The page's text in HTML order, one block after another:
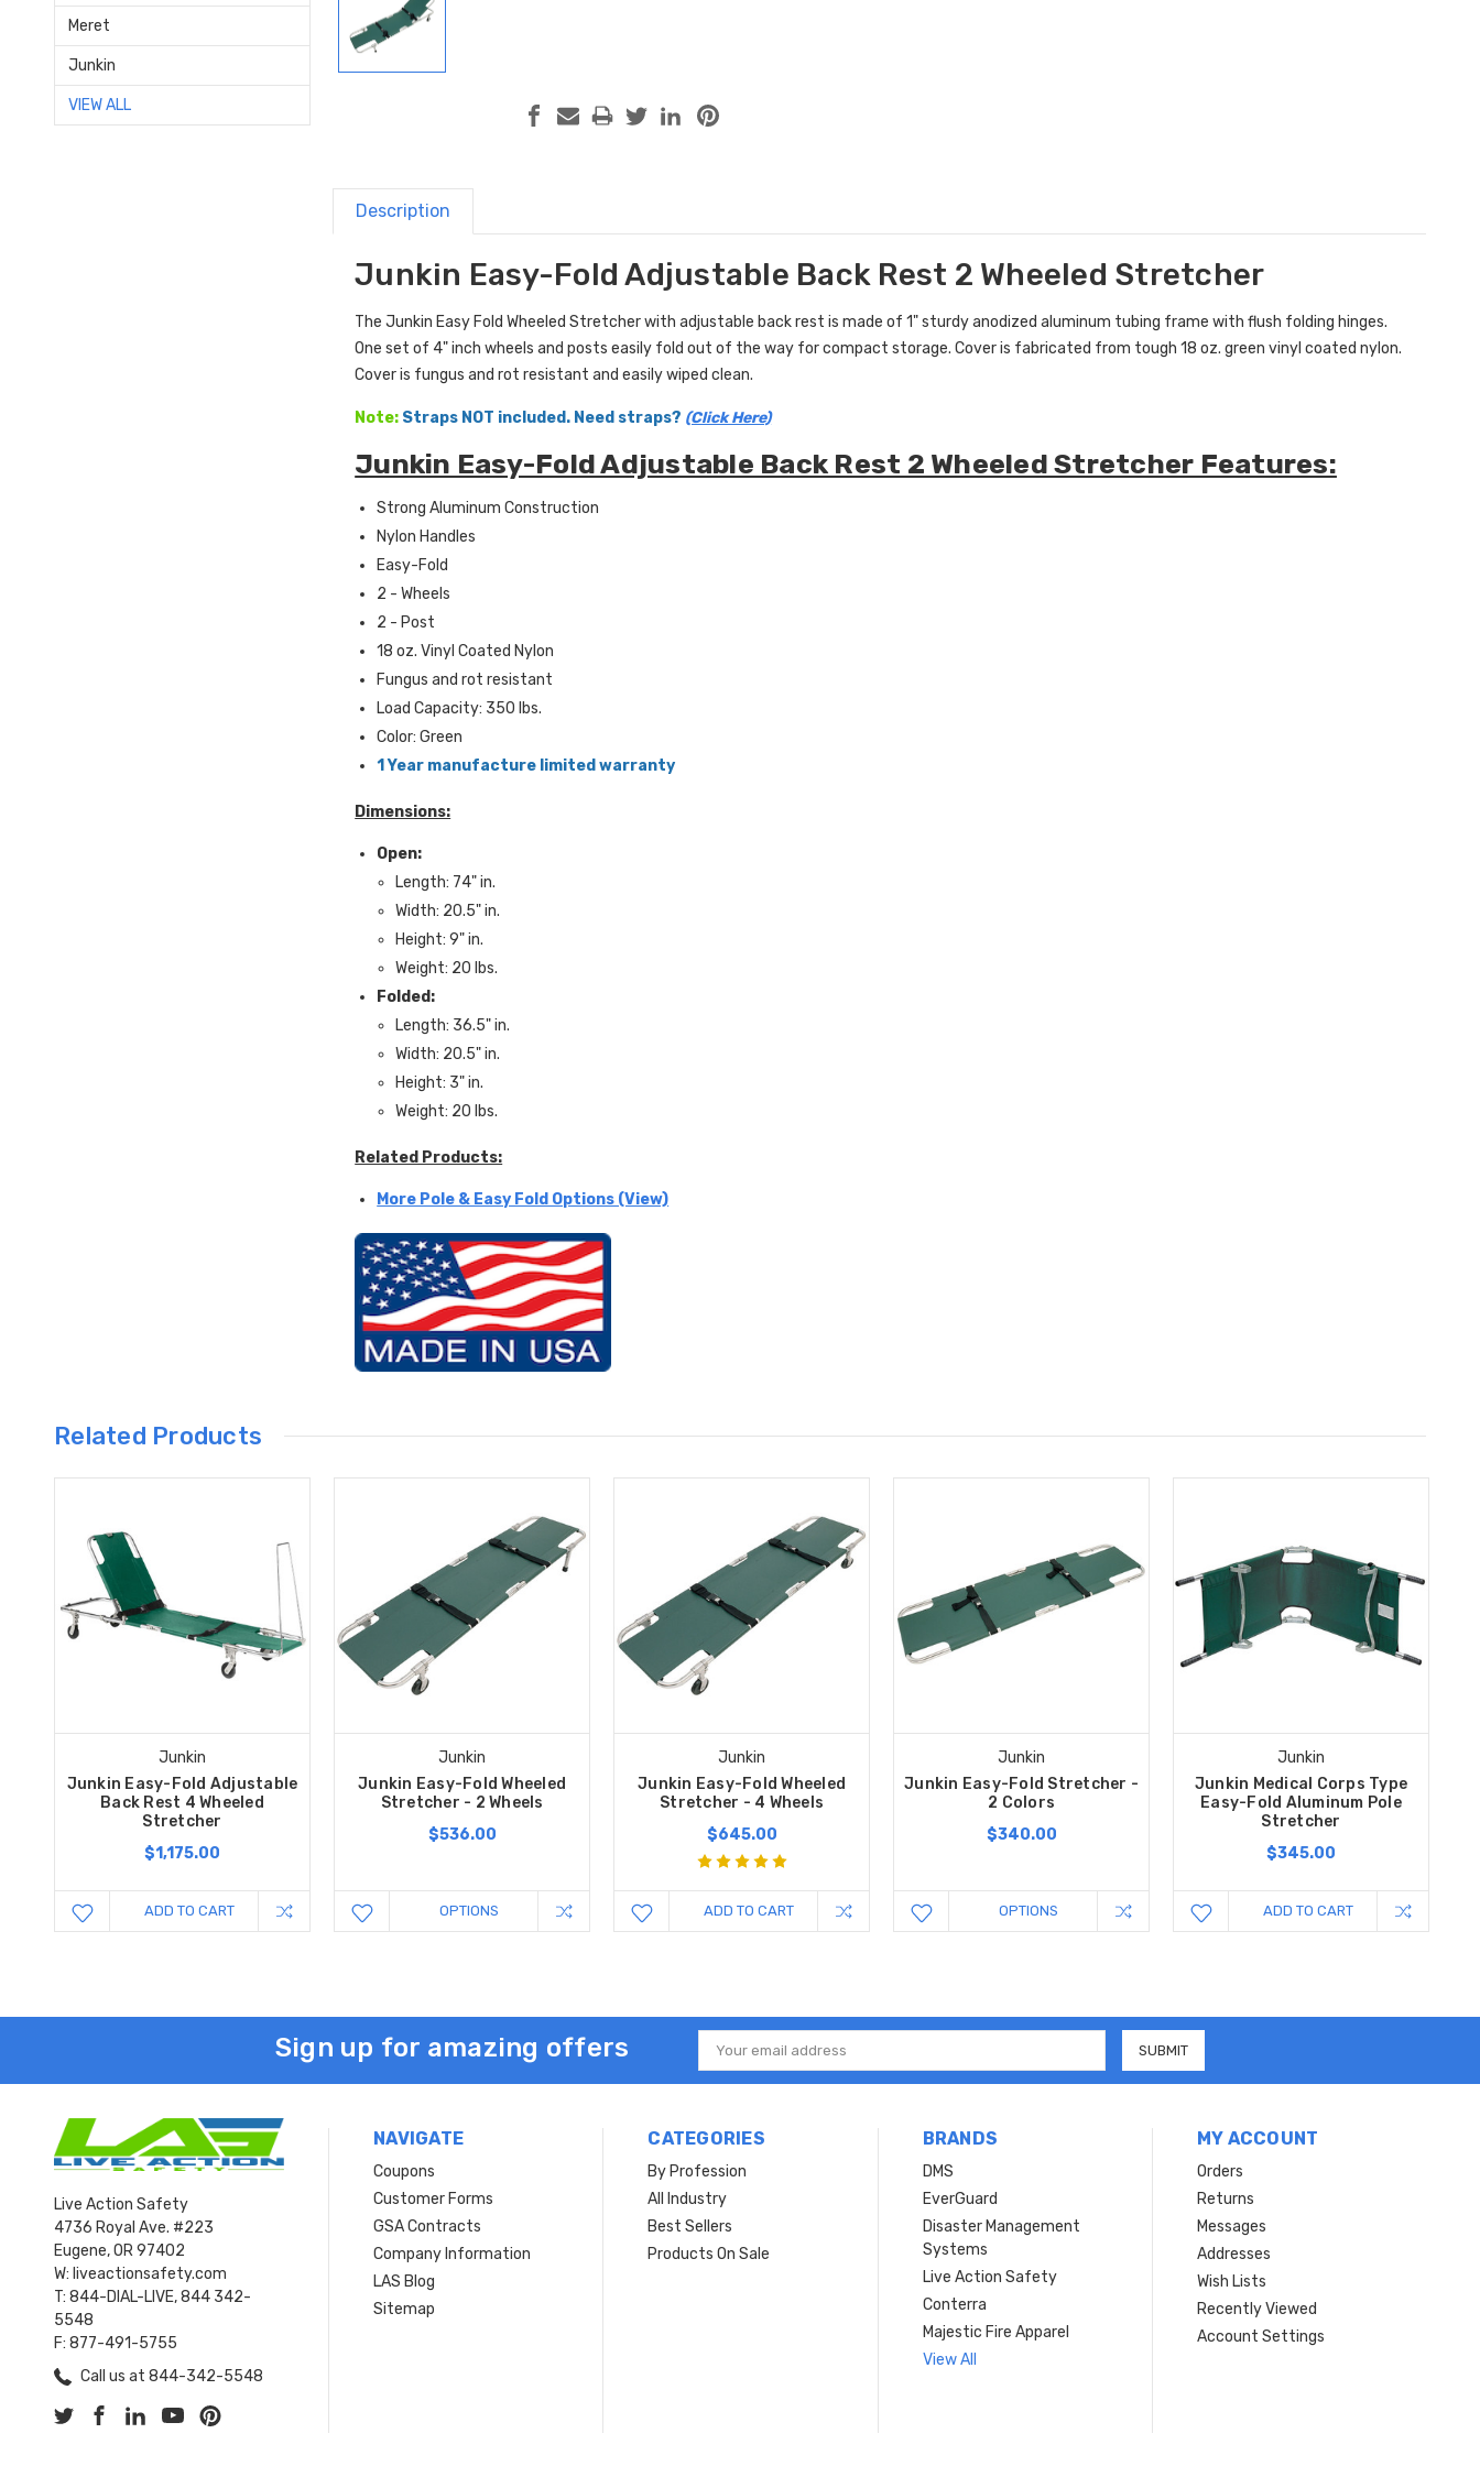
Meret
Junkin
VIEW ALL
Description
Junkin Easy-Fold Adjustable Back Rest 2 Wheeled Stretcher
The Junkin Easy Fold Wheeled Stretcher with adjustable back rest is made of 1" sturdy anodized aluminum tubing frame with flush folding hinges.
One set of 4" inch wheels and posts easily fold out of the way for compact storage. Cover is fabricated from tough 18 oz. green vinyl coated nylon.
Cover is fungus and rot resistant and easily wiped clean.
Note: Straps NOT included. Need straps? (Click Here)
Junkin Easy-Fold Adjustable Back Rest 2 Wheeled Stretcher Features:
Strong Aluminum Construction
Nylon Handles
Easy-Fold
2 - Wheels
2 - Post
18 oz. Vinyl Coated Nylon
Fungus and rot resistant
Load Capacity: 350 lbs.
Color: Green
1 Year manufacture limited warranty
Dimensions:
Open:
Length: 74" in.
Width: 20.5" in.
Height: 9" in.
Weight: 20 lbs.
Folded:
Length: 36.5" in.
Width: 20.5" in.
Height: 3" in.
Weight: 20 lbs.
Related Products:
More Pole & Easy Fold Options (View)
Related Products
Junkin
Junkin Easy-Fold Adjustable
Back Rest 4 Wheeled
Stretcher
$1,175.00
ADD TO CART
Junkin
Junkin Easy-Fold Wheeled
Stretcher - 2 Wheels
$536.00
OPTIONS
Junkin
Junkin Easy-Fold Wheeled
Stretcher - 4 Wheels
$645.00
ADD TO CART
Junkin
Junkin Easy-Fold Stretcher -
2 Colors
$340.00
OPTIONS
Junkin
Junkin Medical Corps Type
Easy-Fold Aluminum Pole
Stretcher
$345.00
ADD TO CART
Sign up for amazing offers
Email
Address
Live Action Safety
4736 Royal Ave. #223
Eugene, OR 97402
W: liveactionsafety.com
T: 844-DIAL-LIVE, 844 342-
5548
F: 877-491-5755
Call us at 844-342-5548
NAVIGATE
Coupons
Customer Forms
GSA Contracts
Company Information
LAS Blog
Sitemap
CATEGORIES
By Profession
All Industry
Best Sellers
Products On Sale
BRANDS
DMS
EverGuard
Disaster Management
Systems
Live Action Safety
Conterra
Majestic Fire Apparel
View All
MY ACCOUNT
Orders
Returns
Messages
Addresses
Wish Lists
Recently Viewed
Account Settings